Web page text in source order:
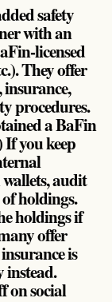
safety
with an
licensed
They offer
procedures.
a BaFin
If you keep
audit
holdings.
holdings if
offer
is
instead.
on social